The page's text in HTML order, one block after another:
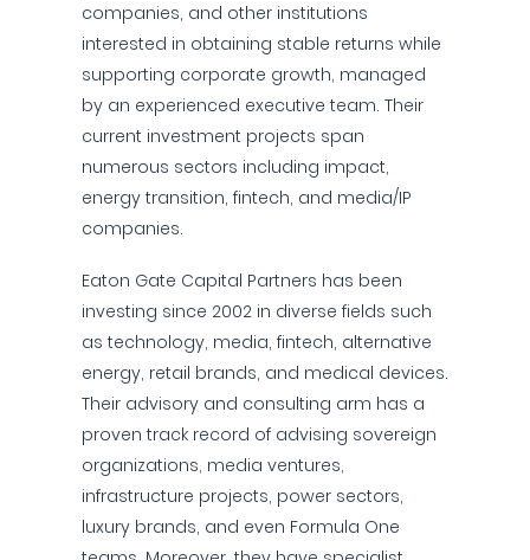
companies, and other institutions
interested in obtaining stable returns while
supporting corporate growth, managed
by an experienced executive team. Their
current investment projects span
numerous sectors including impact,
energy transition, fintech, and media/IP
companies.
Eaton Gate Capital Partners has been
investing since 2002 in diverse fields such
as technology, media, fintech, alternative
energy, retail brands, and medical devices.
Their advisory and consulting arm has a
proven track record of advising sovereign
organizations, media ventures,
infrastructure projects, power sectors,
luxury brands, and even Formula One